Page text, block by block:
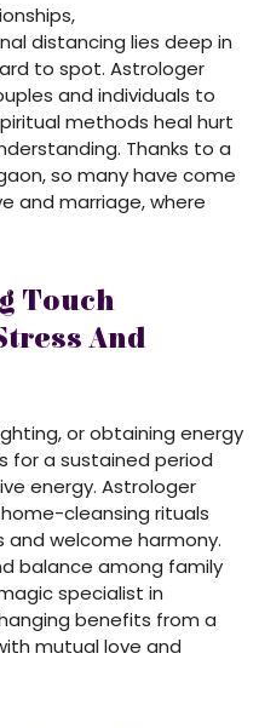
distancing lies deep in
to spot. Astrologer
and individuals to
methods heal hurt
Thanks to a
so many have come
and marriage, where
Touch
And
or obtaining energy
for a sustained period
energy. Astrologer
cleansing rituals
welcome harmony.
balance among family
specialist in
benefits from a
mutual love and